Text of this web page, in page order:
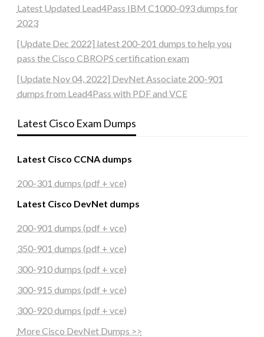
Latest Updated Lead4Pass IBM C1000-093 dumps for
2023
[Update Dec 2022] latest 200-201 dumps to help you
pass the Cisco CBROPS certification exam
[Update Nov 04, 2022] DevNet Associate 200-901
dumps from Lead4Pass with PDF and VCE
Latest Cisco Exam Dumps
Latest Cisco CCNA dumps
200-301 dumps (pdf + vce)
Latest Cisco DevNet dumps
200-901 dumps (pdf + vce)
350-901 dumps (pdf + vce)
300-910 dumps (pdf + vce)
300-915 dumps (pdf + vce)
300-920 dumps (pdf + vce)
More Cisco DevNet Dumps >>